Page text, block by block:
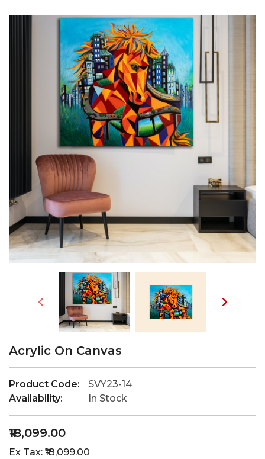
Acrylic On Canvas
Product Code:
SVY23-14
Availability:
In Stock
₹18,099.00
Ex Tax: ₹18,099.00